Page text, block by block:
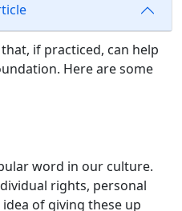
if practiced, can help
Here are some
word in our culture.
rights, personal
of giving these up